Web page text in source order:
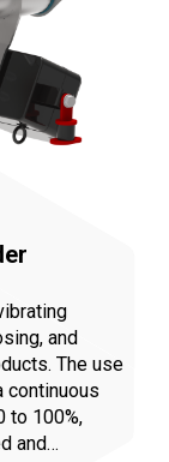
and
The use
to 100%,
and